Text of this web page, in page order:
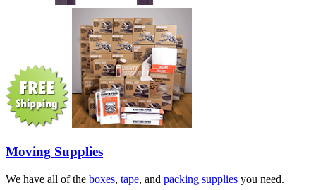
Moving Supplies
We have all of the boxes, tape, and packing supplies you need.